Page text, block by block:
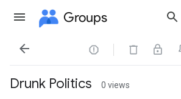
Groups
 
Drunk Politics 0 views